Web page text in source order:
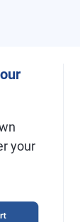
your